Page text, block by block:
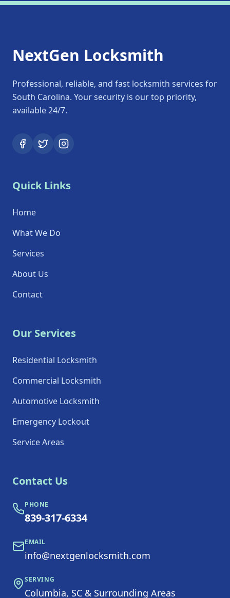
NextGen Locksmith
Professional, reliable, and fast locksmith services for
South Carolina. Your security is our top priority,
available 24/7.
Quick Links
Home
What We Do
Services
About Us
Contact
Our Services
Residential Locksmith
Commercial Locksmith
Automotive Locksmith
Emergency Lockout
Service Areas
Contact Us
PHONE
839-317-6334
EMAIL
info@nextgenlocksmith.com
SERVING
Columbia, SC & Surrounding Areas